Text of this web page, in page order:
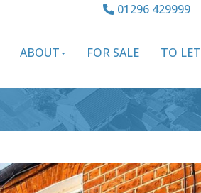
01296 429999
ABOUT FOR SALE TO LET